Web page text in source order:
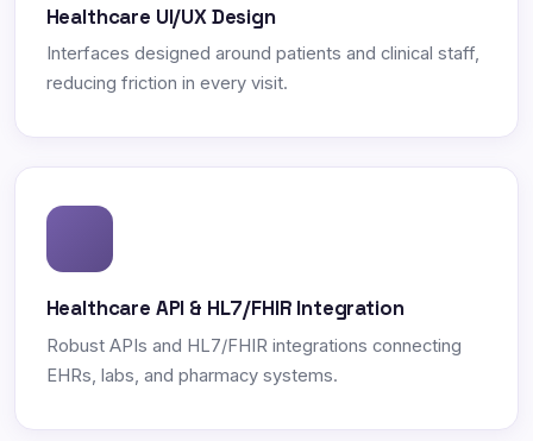
Healthcare UI/UX Design
Interfaces designed around patients and clinical staff,
reducing friction in every visit.
Healthcare API & HL7/FHIR Integration
Robust APIs and HL7/FHIR integrations connecting
EHRs, labs, and pharmacy systems.